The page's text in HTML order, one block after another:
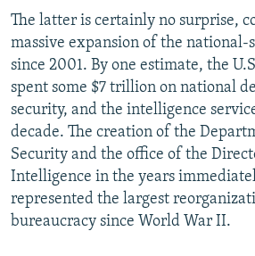
The latter is certainly no surprise,
massive expansion of the national-
since 2001. By one estimate, the
spent some $7 trillion on national
security, and the intelligence
decade. The creation of the
Security and the office of the
Intelligence in the years
represented the largest
bureaucracy since World War II.